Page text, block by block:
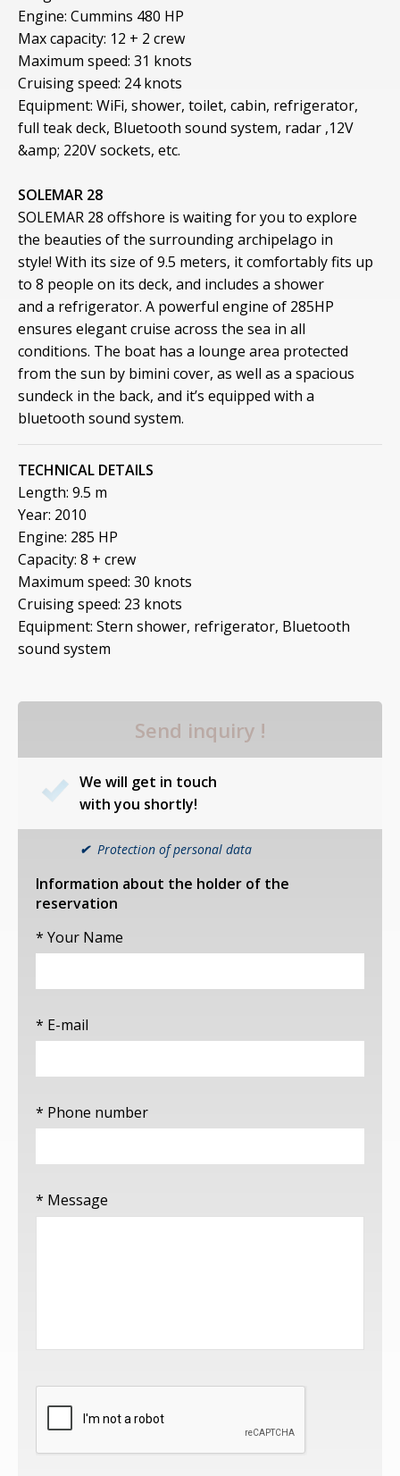
Engine: Cummins 480 HP
Max capacity: 12 + 2 crew
Maximum speed: 31 knots
Cruising speed: 24 knots
Equipment: WiFi, shower, toilet, cabin, refrigerator,
full teak deck, Bluetooth sound system, radar ,12V
&amp; 220V sockets, etc.
SOLEMAR 28
SOLEMAR 28 offshore is waiting for you to explore
the beauties of the surrounding archipelago in
style! With its size of 9.5 meters, it comfortably fits up
to 8 people on its deck, and includes a shower
and a refrigerator. A powerful engine of 285HP
ensures elegant cruise across the sea in all
conditions. The boat has a lounge area protected
from the sun by bimini cover, as well as a spacious
sundeck in the back, and it’s equipped with a
bluetooth sound system.
TECHNICAL DETAILS
Length: 9.5 m
Year: 2010
Engine: 285 HP
Capacity: 8 + crew
Maximum speed: 30 knots
Cruising speed: 23 knots
Equipment: Stern shower, refrigerator, Bluetooth
sound system
Send inquiry !
We will get in touch
with you shortly!
✔ Protection of personal data
Information about the holder of the
reservation
* Your Name
* E-mail
* Phone number
* Message